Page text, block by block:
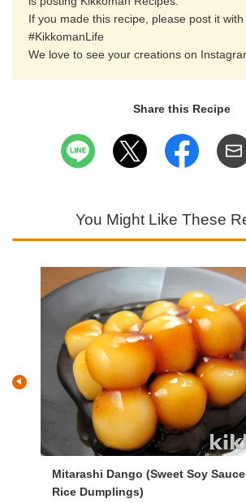
If you made this recipe, please post it
#KikkomanLife
We love to see your creations on
Share this Recipe
You Might Like These
Mitarashi Dango (Sweet Soy
Rice Dumplings)